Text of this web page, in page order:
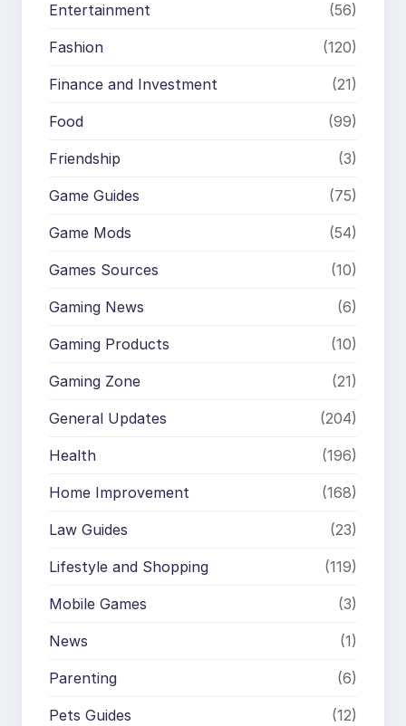
Entertainment (56)
Fashion (120)
Finance and Investment (21)
Food (99)
Friendship (3)
Game Guides (75)
Game Mods (54)
Games Sources (10)
Gaming News (6)
Gaming Products (10)
Gaming Zone (21)
General Updates (204)
Health (196)
Home Improvement (168)
Law Guides (23)
Lifestyle and Shopping (119)
Mobile Games (3)
News (1)
Parenting (6)
Pets Guides (12)